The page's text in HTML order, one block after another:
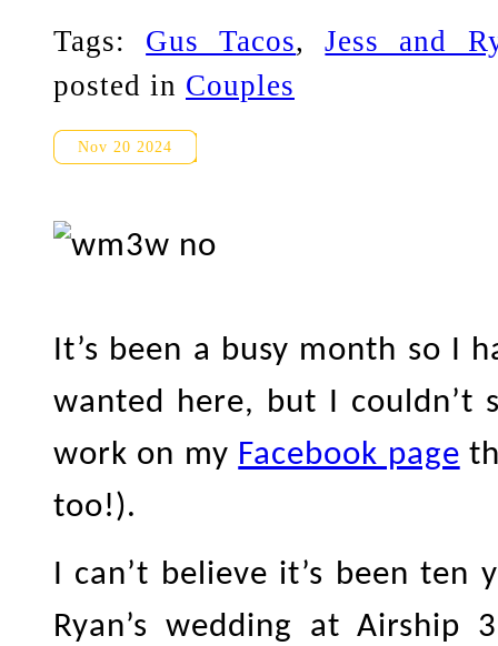
Tags: Gus Tacos,Jess and
posted in Couples
Nov 20 2024
It’s been a busy month so I
wanted here, but I couldn’t
work on my Facebook page
too!).
I can’t believe it’s been ten
Ryan’s wedding at